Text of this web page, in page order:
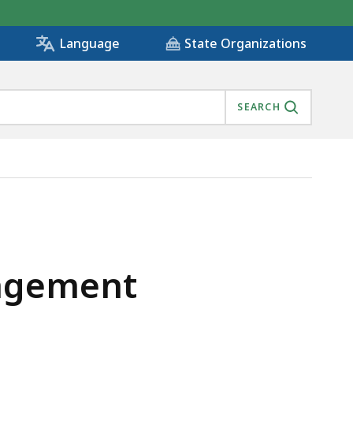
Language State Organizations
SEARCH
IS